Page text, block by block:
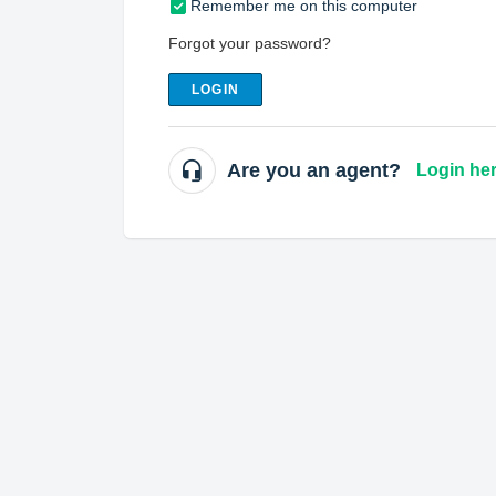
Remember me on this computer
Forgot your password?
LOGIN
Are you an agent? Login